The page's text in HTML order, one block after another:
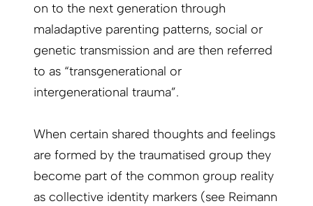
on to the next generation through
maladaptive parenting patterns, social or
genetic transmission and are then referred
to as “transgenerational or
intergenerational trauma”.
When certain shared thoughts and feelings
are formed by the traumatised group they
become part of the common group reality
as collective identity markers (see Reimann